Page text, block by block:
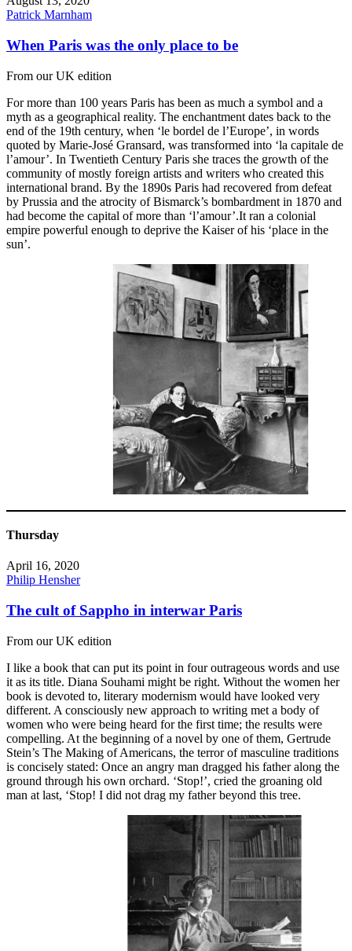
Patrick Marnham
When Paris was the only place to be
From our UK edition
For more than 100 years Paris has been as much a symbol and a
myth as a geographical reality. The enchantment dates back to the
end of the 19th century, when ‘le bordel de l’Europe’, in words
quoted by Marie-José Gransard, was transformed into ‘la capitale de
l’amour’. In Twentieth Century Paris she traces the growth of the
community of mostly foreign artists and writers who created this
international brand. By the 1890s Paris had recovered from defeat
by Prussia and the atrocity of Bismarck’s bombardment in 1870 and
had become the capital of more than ‘l’amour’.It ran a colonial
empire powerful enough to deprive the Kaiser of his ‘place in the
sun’.
Thursday
April 16, 2020
Philip Hensher
The cult of Sappho in interwar Paris
From our UK edition
I like a book that can put its point in four outrageous words and use
it as its title. Diana Souhami might be right. Without the women her
book is devoted to, literary modernism would have looked very
different. A consciously new approach to writing met a body of
women who were being heard for the first time; the results were
compelling. At the beginning of a novel by one of them, Gertrude
Stein’s The Making of Americans, the terror of masculine traditions
is concisely stated: Once an angry man dragged his father along the
ground through his own orchard. ‘Stop!’, cried the groaning old
man at last, ‘Stop! I did not drag my father beyond this tree.